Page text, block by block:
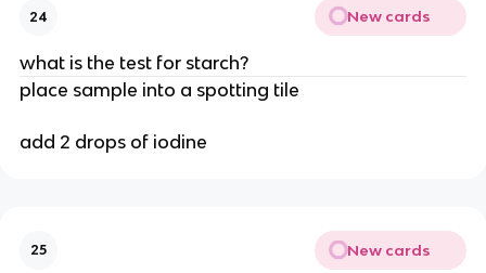
24 New cards
what is the test for starch?
place sample into a spotting tile
add 2 drops of iodine
25 New cards